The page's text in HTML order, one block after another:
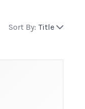
Sort By: Title